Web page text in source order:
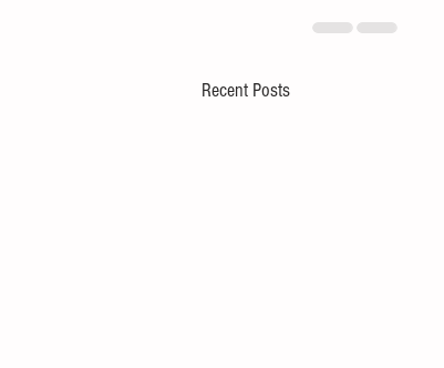
Recent Posts